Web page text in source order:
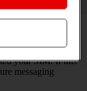
pictures and other
You can send and
your SIM. If this
messaging